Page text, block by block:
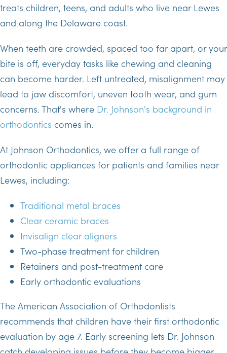
treats children, teens, and adults who live near Lewes
and along the Delaware coast.
When teeth are crowded, spaced too far apart, or your
bite is off, everyday tasks like chewing and cleaning
can become harder. Left untreated, misalignment may
lead to jaw discomfort, uneven tooth wear, and gum
concerns. That's where Dr. Johnson's background in
orthodontics comes in.
At Johnson Orthodontics, we offer a full range of
orthodontic appliances for patients and families near
Lewes, including:
Traditional metal braces
Clear ceramic braces
Invisalign clear aligners
Two-phase treatment for children
Retainers and post-treatment care
Early orthodontic evaluations
The American Association of Orthodontists
recommends that children have their first orthodontic
evaluation by age 7. Early screening lets Dr. Johnson